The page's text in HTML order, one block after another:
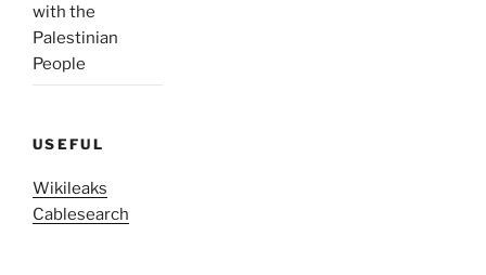
with the
Palestinian
People
USEFUL
Wikileaks
Cablesearch